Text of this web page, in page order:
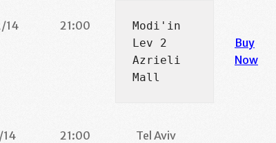
14 21:00
Modi'in
Lev 2
Azrieli
Mall
Buy
Now
14 21:00
Tel Aviv